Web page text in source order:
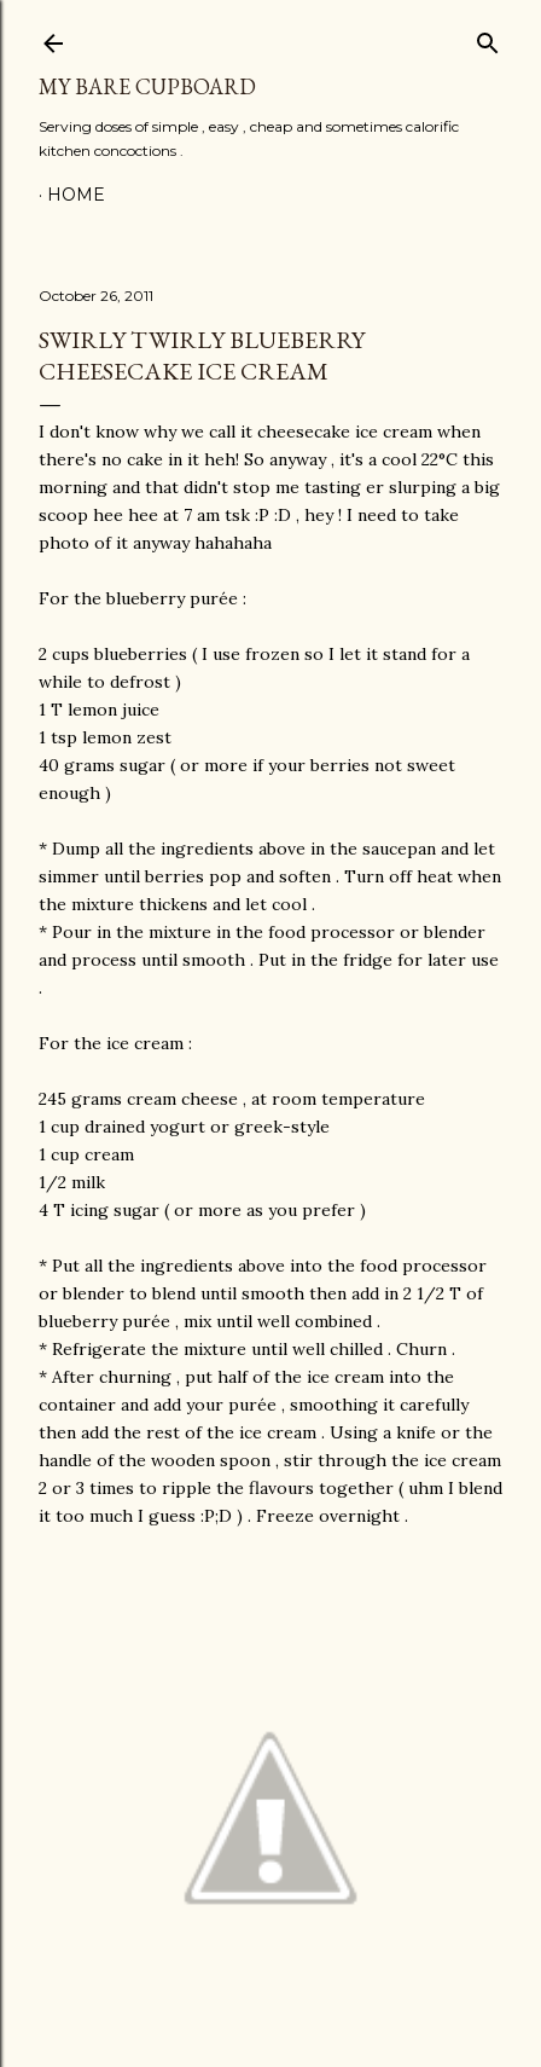
MY BARE CUPBOARD
Serving doses of simple , easy , cheap and sometimes calorific
kitchen concoctions .
HOME
October 26, 2011
SWIRLY TWIRLY BLUEBERRY
CHEESECAKE ICE CREAM
I don't know why we call it cheesecake ice cream when
there's no cake in it heh! So anyway , it's a cool 22°C this
morning and that didn't stop me tasting er slurping a big
scoop hee hee at 7 am tsk :P :D , hey ! I need to take
photo of it anyway hahahaha
For the blueberry purée :
2 cups blueberries ( I use frozen so I let it stand for a
while to defrost )
1 T lemon juice
1 tsp lemon zest
40 grams sugar ( or more if your berries not sweet
enough )
* Dump all the ingredients above in the saucepan and let
simmer until berries pop and soften . Turn off heat when
the mixture thickens and let cool .
* Pour in the mixture in the food processor or blender
and process until smooth . Put in the fridge for later use
.
For the ice cream :
245 grams cream cheese , at room temperature
1 cup drained yogurt or greek-style
1 cup cream
1/2 milk
4 T icing sugar ( or more as you prefer )
* Put all the ingredients above into the food processor
or blender to blend until smooth then add in 2 1/2 T of
blueberry purée , mix until well combined .
* Refrigerate the mixture until well chilled . Churn .
* After churning , put half of the ice cream into the
container and add your purée , smoothing it carefully
then add the rest of the ice cream . Using a knife or the
handle of the wooden spoon , stir through the ice cream
2 or 3 times to ripple the flavours together ( uhm I blend
it too much I guess :P;D ) . Freeze overnight .